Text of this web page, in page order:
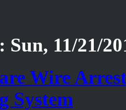
Sun, 11/21/
Wire
System